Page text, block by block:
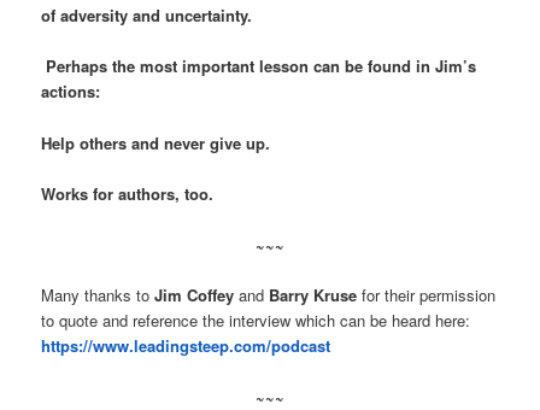
of adversity and uncertainty.
Perhaps the most important lesson can be found in Jim’s
actions:
Help others and never give up.
Works for authors, too.
~~~
Many thanks toJim Coffey and Barry Kruse for their permission
to quote and reference the interview which can be heard here:
https://www.leadingsteep.com/podcast
~~~